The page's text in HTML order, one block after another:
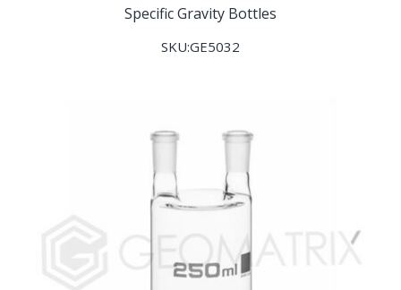
Specific Gravity Bottles
SKU:GE5032